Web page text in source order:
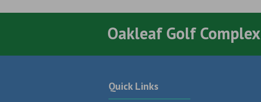
Oakleaf Golf Complex
Quick Links